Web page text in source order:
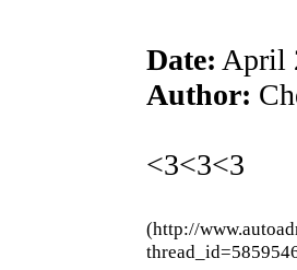
Date: April
Author:
<3<3<3
(http://